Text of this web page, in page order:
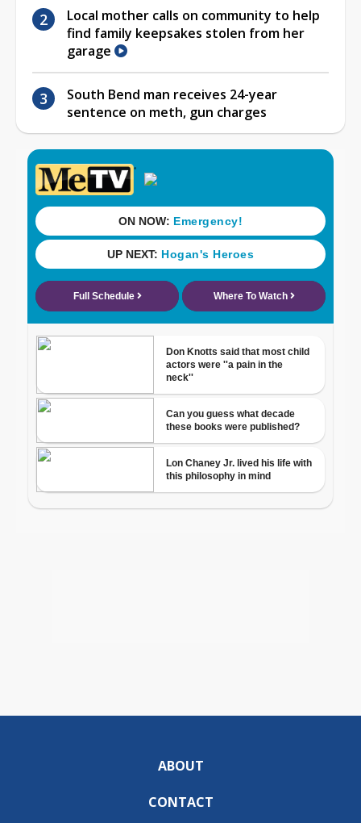
Local mother calls on community to help
find family keepsakes stolen from her
garage
South Bend man receives 24-year
sentence on meth, gun charges
ABOUT
CONTACT